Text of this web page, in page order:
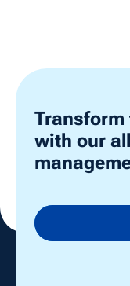
Transform
with our